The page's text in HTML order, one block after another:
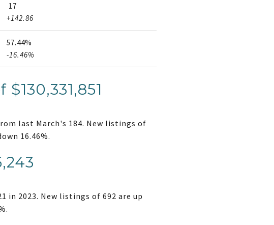
17
+142.86
57.44%
-16.46%
last March's 184. New listings of
16.46%.
in 2023. New listings of 692 are up